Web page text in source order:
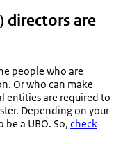
directors are
people who are
Or who can make
entities are required to
Depending on your
a UBO. So, check